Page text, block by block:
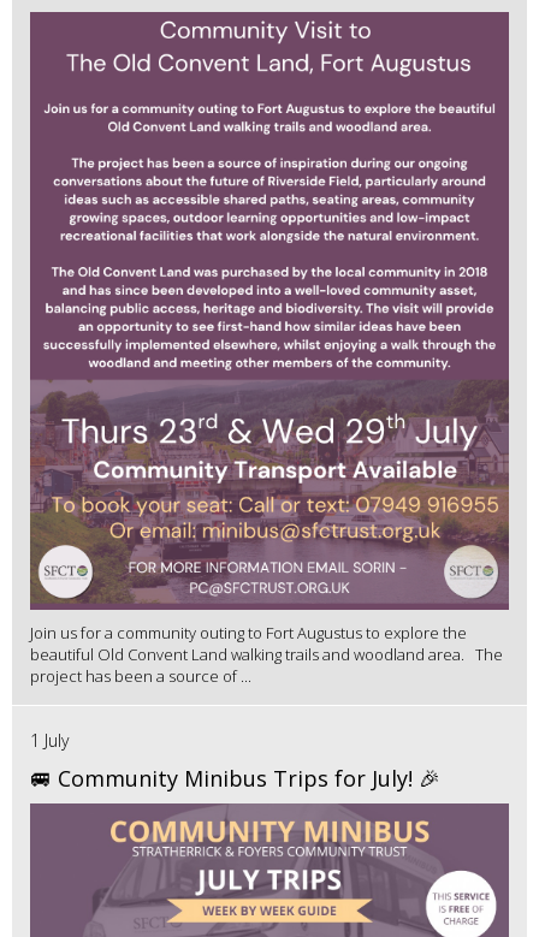
Join us for a community outing to Fort Augustus to explore the
beautiful Old Convent Land walking trails and woodland area. The
project has been a source of ...
1 July
🚐 Community Minibus Trips for July! 🎉